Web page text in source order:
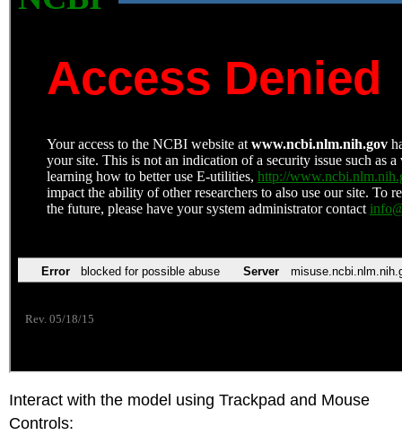
Interact with the model using Trackpad and Mouse
Controls: